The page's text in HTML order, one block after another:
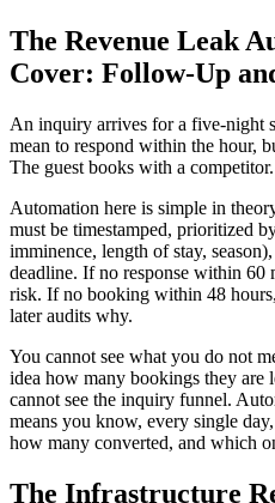
The Revenue Leak
Cover: Follow-Up
An inquiry arrives for a five-night
mean to respond within the hour,
The guest books with a
Automation here is simple in
must be timestamped, prioritized
imminence, length of stay,
deadline. If no response within 60
risk. If no booking within 48
later audits why.
You cannot see what you do not
idea how many bookings they are
cannot see the inquiry funnel.
means you know, every single
how many converted, and which
The Infrastructure